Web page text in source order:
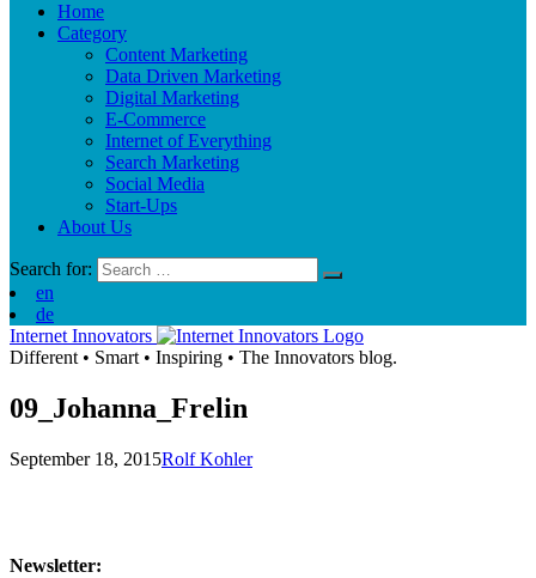
Home
Category
Content Marketing
Data Driven Marketing
Digital Marketing
E-Commerce
Internet of Everything
Search Marketing
Social Media
Start-Ups
About Us
Search for:
en
de
Internet Innovators
Different • Smart • Inspiring • The Innovators blog.
09_Johanna_Frelin
September 18, 2015Rolf Kohler
Newsletter: